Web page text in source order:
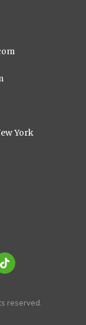
York
reserved.